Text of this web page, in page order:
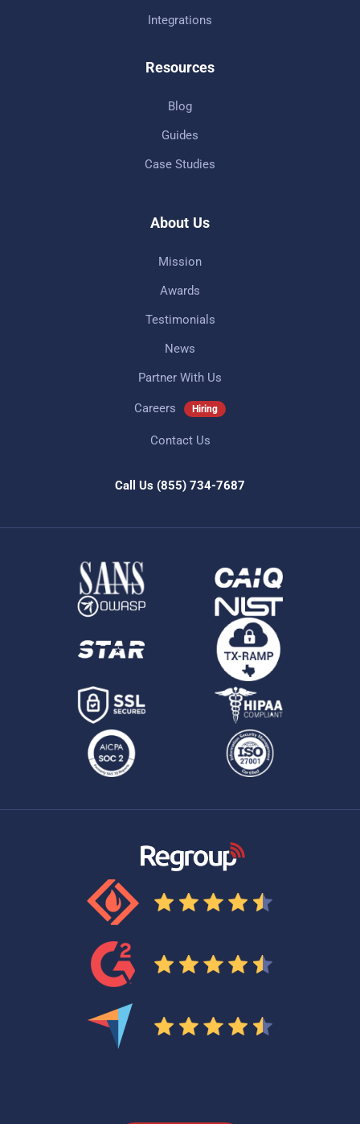
Integrations
Resources
Blog
Guides
Case Studies
About Us
Mission
Awards
Testimonials
News
Partner With Us
Careers Hiring
Contact Us
Call Us (855) 734-7687